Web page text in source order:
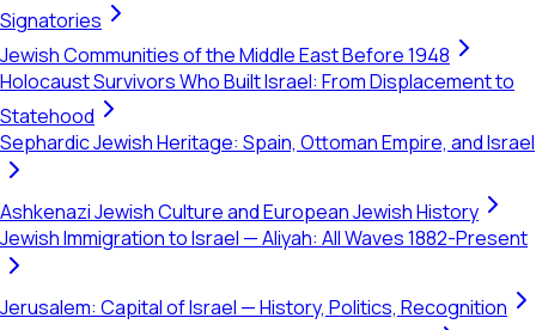
Signatories
Jewish Communities of the Middle East Before 1948
Holocaust Survivors Who Built Israel: From Displacement to
Statehood
Sephardic Jewish Heritage: Spain, Ottoman Empire, and Israel
Ashkenazi Jewish Culture and European Jewish History
Jewish Immigration to Israel — Aliyah: All Waves 1882-Present
Jerusalem: Capital of Israel — History, Politics, Recognition